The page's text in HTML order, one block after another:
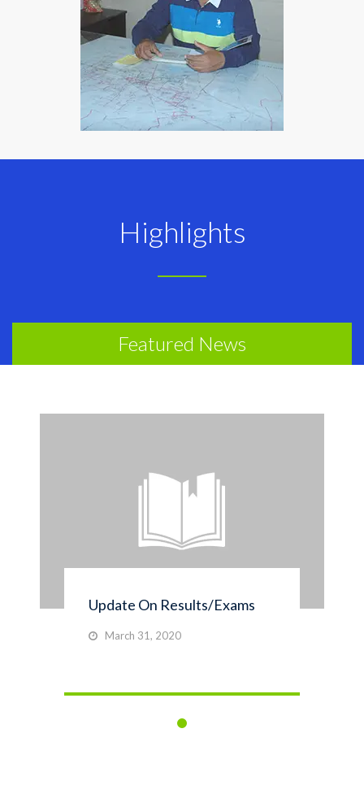
Highlights
Featured News
Update On Results/Exams
March 31, 2020